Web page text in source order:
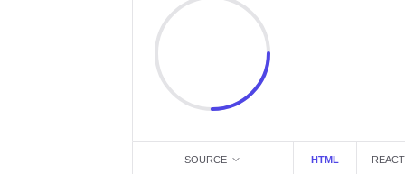
SOURCE HTML REACT